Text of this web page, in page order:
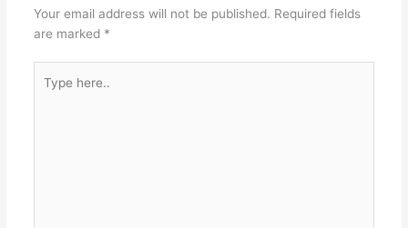
Your email address will not be published. Required fields
are marked *
here..